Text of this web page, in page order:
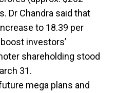
Dr Chandra said that
to 18.39 per
investors’
shareholding stood
31.
mega plans and